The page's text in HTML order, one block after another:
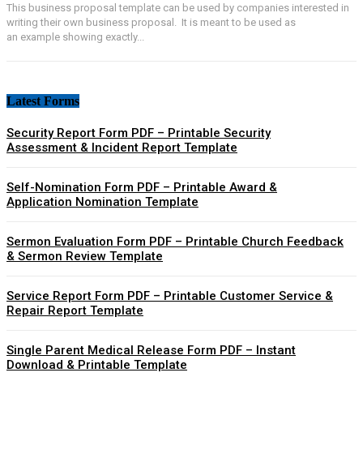
This business proposal template can be used by companies interested in
writing their own business proposal. It is meant to be used as
an example showing exactly...
Latest Forms
Security Report Form PDF – Printable Security
Assessment & Incident Report Template
Self-Nomination Form PDF – Printable Award &
Application Nomination Template
Sermon Evaluation Form PDF – Printable Church Feedback
& Sermon Review Template
Service Report Form PDF – Printable Customer Service &
Repair Report Template
Single Parent Medical Release Form PDF – Instant
Download & Printable Template